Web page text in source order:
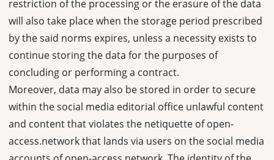
restriction of the processing or the erasure of the data
will also take place when the storage period prescribed
by the said norms expires, unless a necessity exists to
continue storing the data for the purposes of
concluding or performing a contract.
Moreover, data may also be stored in order to secure
within the social media editorial office unlawful content
and content that violates the netiquette of open-
access.network that lands via users on the social media